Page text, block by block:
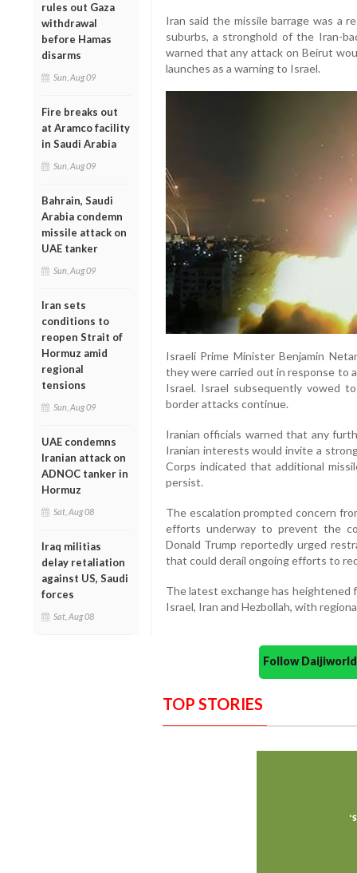
rules out Gaza
withdrawal
before Hamas
disarms
Sun, Aug 09
Fire breaks out
at Aramco facility
in Saudi Arabia
Sun, Aug 09
Bahrain, Saudi
Arabia condemn
missile attack on
UAE tanker
Sun, Aug 09
Iran sets
conditions to
reopen Strait of
Hormuz amid
regional
tensions
Sun, Aug 09
UAE condemns
Iranian attack on
ADNOC tanker in
Hormuz
Sat, Aug 08
Iraq militias
delay retaliation
against US, Saudi
forces
Sat, Aug 08
Iran said the missile barrage was a
suburbs, a stronghold of the Iran-
warned that any attack on Beirut
launches as a warning to Israel.
Israeli Prime Minister Benjamin
they were carried out in response to
Israel. Israel subsequently vowed
border attacks continue.
Iranian officials warned that any
Iranian interests would invite a
Corps indicated that additional
persist.
The escalation prompted concern
efforts underway to prevent the
Donald Trump reportedly urged
that could derail ongoing efforts to
The latest exchange has heightened
Israel, Iran and Hezbollah, with
Follow
TOP STORIES